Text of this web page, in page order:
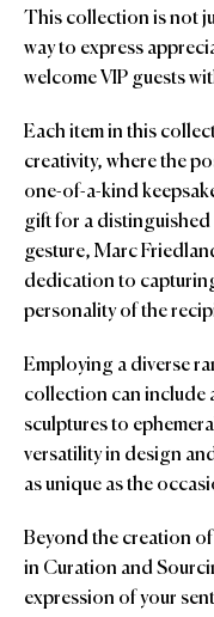
This collection is not
way to express
welcome VIP guests
Each item in this
creativity, where the
one-of-a-kind
gift for a distinguished
gesture, Marc
dedication to
personality of the
Employing a diverse
collection can include
sculptures to
versatility in design
as unique as the
Beyond the creation
in Curation and
expression of your